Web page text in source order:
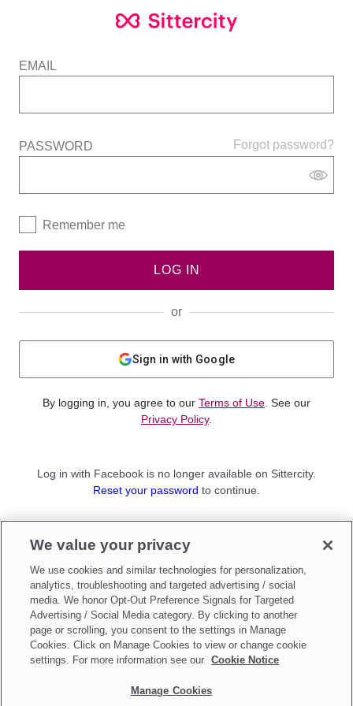
EMAIL
Forgot password?
PASSWORD
Remember me
LOG IN
or
Sign in with Google
By logging in, you agree to our Terms of Use . See our
Privacy Policy.
Log in with Facebook is no longer available on Sittercity.
Reset your password to continue.
Sign up as aParent
Make updates toDo Not Sell My Personal Information
We value your privacy
We use cookies and similar technologies for personalization,
analytics, troubleshooting and targeted advertising / social
media. We honor Opt-Out Preference Signals for Targeted
Advertising / Social Media category. By clicking to another
page or scrolling, you consent to the settings in Manage
Cookies. Click on Manage Cookies to view or change cookie
settings. For more information see our
Cookie Notice
Manage Cookies